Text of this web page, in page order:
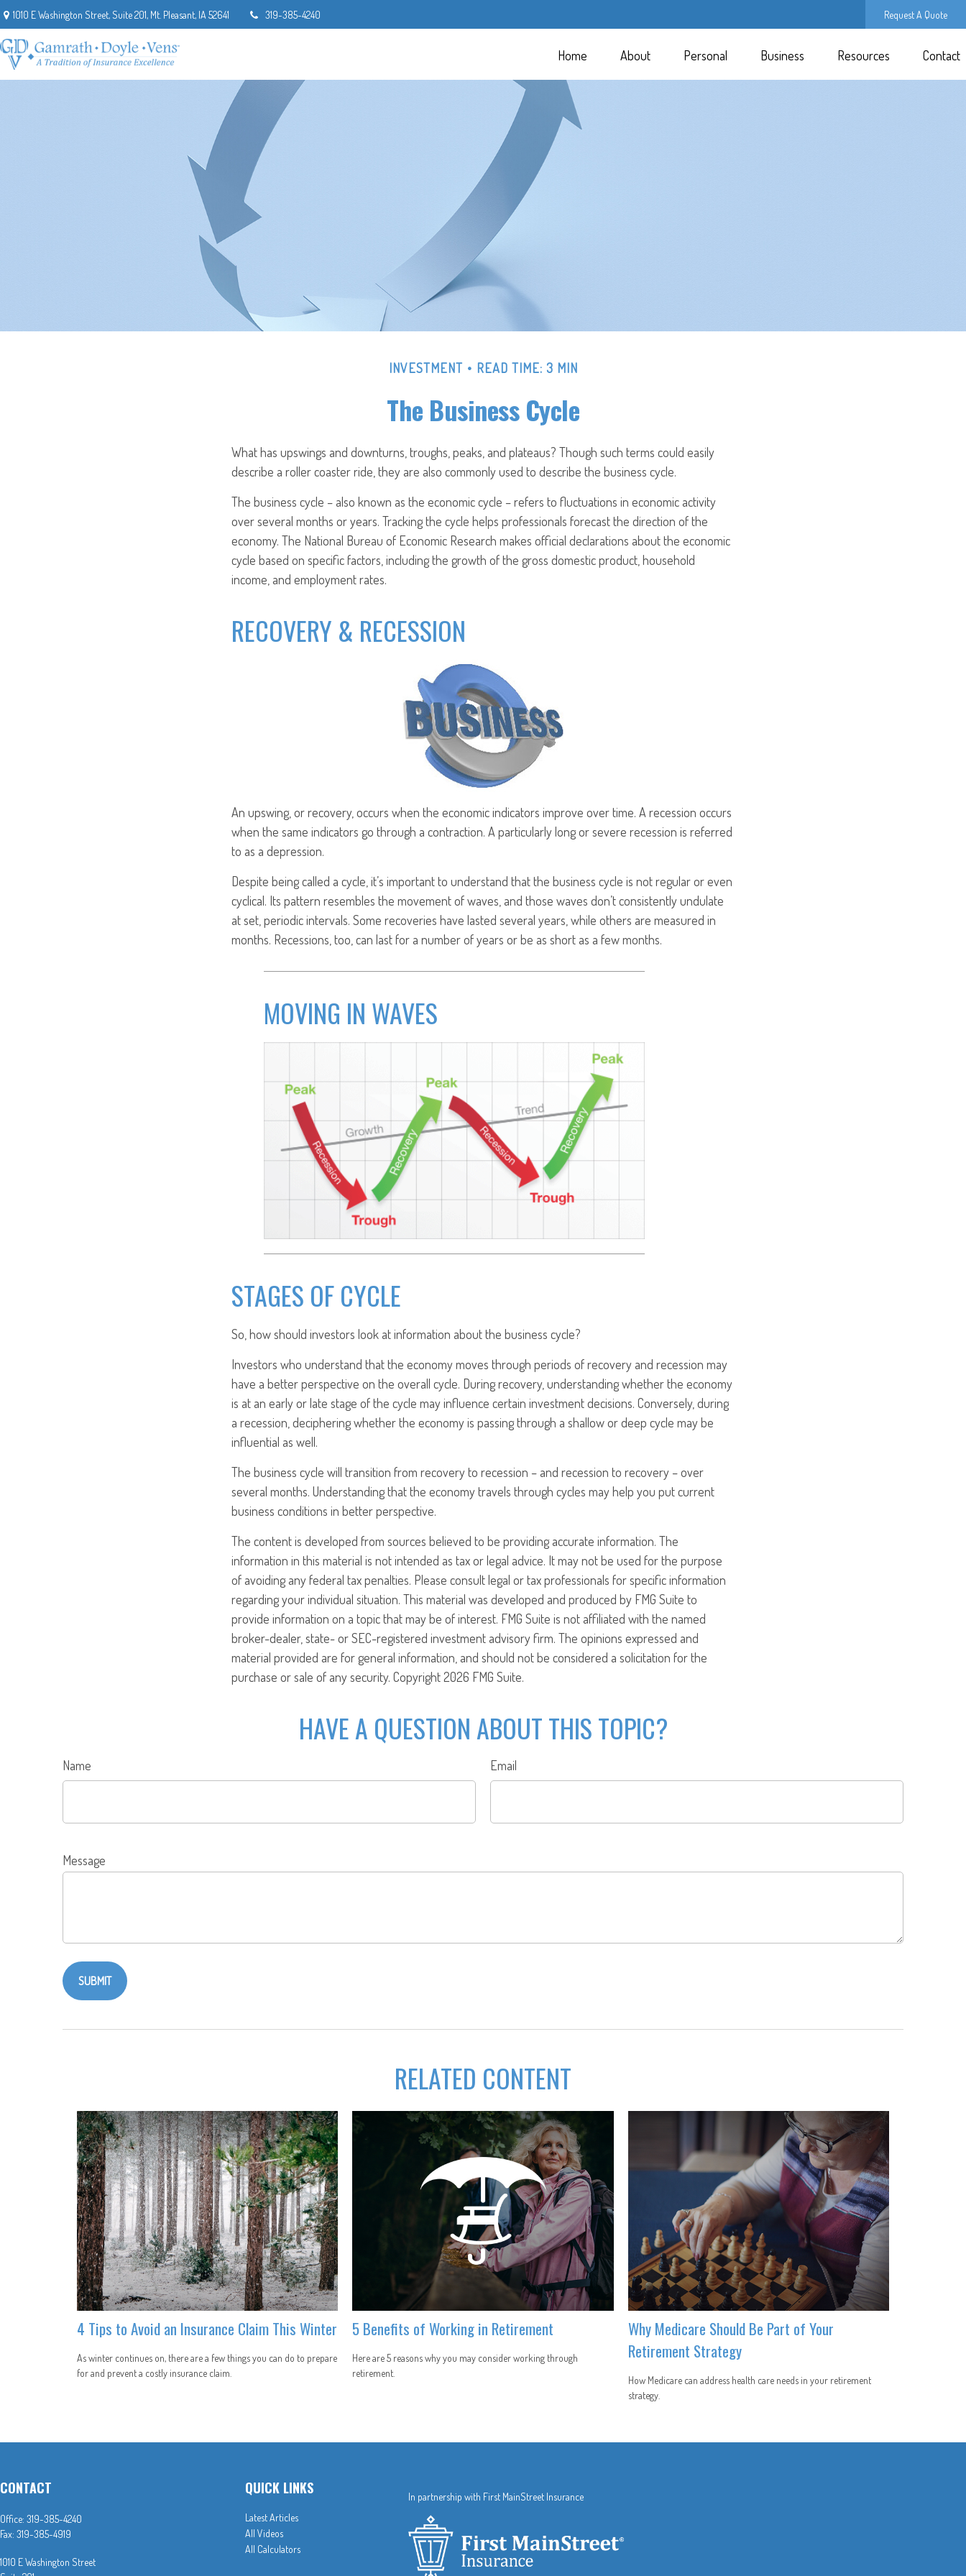
1010 E Washington Street, Suite 201, Mt. Pleasant, IA 52641 319-385-4240 Request A Quote
Home About Personal Business Resources Contact
INVESTMENT READ TIME: 3 MIN
The Business Cycle
What has upswings and downturns, troughs, peaks, and plateaus? Though such terms could easily
describe a roller coaster ride, they are also commonly used to describe the business cycle.
The business cycle – also known as the economic cycle – refers to fluctuations in economic activity
over several months or years. Tracking the cycle helps professionals forecast the direction of the
economy. The National Bureau of Economic Research makes official declarations about the economic
cycle based on specific factors, including the growth of the gross domestic product, household
income, and employment rates.
RECOVERY & RECESSION
An upswing, or recovery, occurs when the economic indicators improve over time. A recession occurs
when the same indicators go through a contraction. A particularly long or severe recession is referred
to as a depression.
Despite being called a cycle, it’s important to understand that the business cycle is not regular or even
cyclical. Its pattern resembles the movement of waves, and those waves don’t consistently undulate
at set, periodic intervals. Some recoveries have lasted several years, while others are measured in
months. Recessions, too, can last for a number of years or be as short as a few months.
MOVING IN WAVES
STAGES OF CYCLE
So, how should investors look at information about the business cycle?
Investors who understand that the economy moves through periods of recovery and recession may
have a better perspective on the overall cycle. During recovery, understanding whether the economy
is at an early or late stage of the cycle may influence certain investment decisions. Conversely, during
a recession, deciphering whether the economy is passing through a shallow or deep cycle may be
influential as well.
The business cycle will transition from recovery to recession – and recession to recovery – over
several months. Understanding that the economy travels through cycles may help you put current
business conditions in better perspective.
The content is developed from sources believed to be providing accurate information. The
information in this material is not intended as tax or legal advice. It may not be used for the purpose
of avoiding any federal tax penalties. Please consult legal or tax professionals for specific information
regarding your individual situation. This material was developed and produced by FMG Suite to
provide information on a topic that may be of interest. FMG Suite is not affiliated with the named
broker-dealer, state- or SEC-registered investment advisory firm. The opinions expressed and
material provided are for general information, and should not be considered a solicitation for the
purchase or sale of any security. Copyright2026 FMG Suite.
HAVE A QUESTION ABOUT THIS TOPIC?
Name Email
Message
RELATED CONTENT
4 Tips to Avoid an Insurance Claim This Winter
As winter continues on, there are a few things you can do to prepare
for and prevent a costly insurance claim.
5 Benefits of Working in Retirement
Here are 5 reasons why you may consider working through
retirement.
Why Medicare Should Be Part of Your
Retirement Strategy
How Medicare can address health care needs in your retirement
strategy.
CONTACT
Office: 319-385-4240
Fax: 319-385-4919
1010 E Washington Street
QUICK LINKS
Latest Articles
All Videos
All Calculators
In partnership with First MainStreet Insurance